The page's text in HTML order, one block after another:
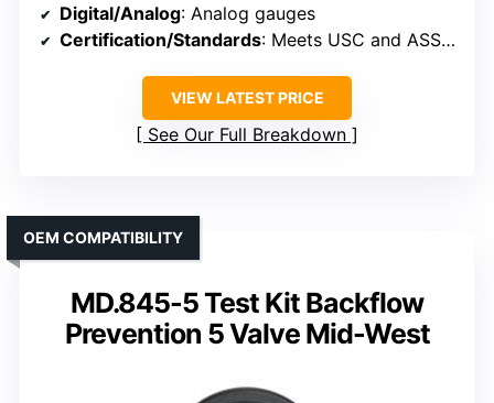
Digital/Analog: Analog gauges
Certification/Standards: Meets USC and ASSE 5000 standards
VIEW LATEST PRICE
See Our Full Breakdown
MD.845-5 Test Kit Backflow
Prevention 5 Valve Mid-West
OEM COMPATIBILITY